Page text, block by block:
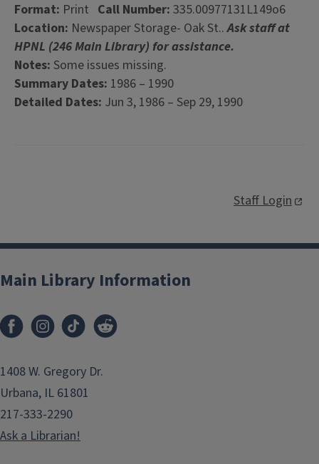
Format: Print Call Number: 335.00977131L149o6
Location: Newspaper Storage- Oak St..Ask staff at
HPNL (246 Main Library) for assistance.
Notes: Some issues missing.
Summary Dates: 1986 – 1990
Detailed Dates: Jun 3, 1986 – Sep 29, 1990
Staff Login
Main Library Information
1408 W. Gregory Dr.
Urbana, IL 61801
217-333-2290
Ask a Librarian!